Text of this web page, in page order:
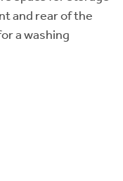
and rear of the
a washing